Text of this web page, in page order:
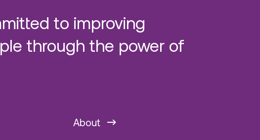
to improving
through the power of
About